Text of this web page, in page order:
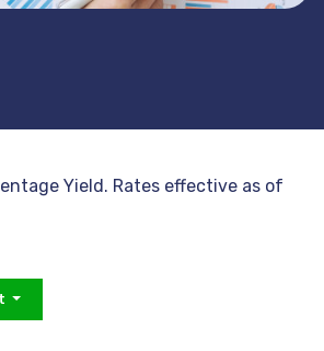
Yield. Rates effective as of